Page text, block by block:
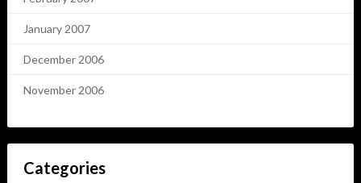
January 2007
December 2006
November 2006
Categories